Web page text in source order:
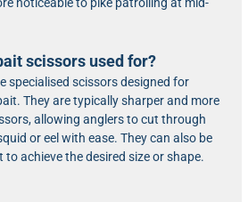
scissors used for?
specialised scissors designed for
They are typically sharper and more
allowing anglers to cut through
or eel with ease. They can also be
to achieve the desired size or shape.